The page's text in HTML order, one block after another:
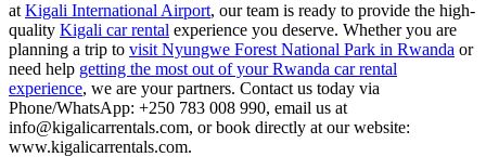
at Kigali International Airport, our team is ready to provide the high-
quality Kigali car rental experience you deserve. Whether you are
planning a trip to visit Nyungwe Forest National Park in Rwanda or
need help getting the most out of your Rwanda car rental
experience, we are your partners. Contact us today via
Phone/WhatsApp: +250 783 008 990, email us at
info@kigalicarrentals.com, or book directly at our website:
www.kigalicarrentals.com.